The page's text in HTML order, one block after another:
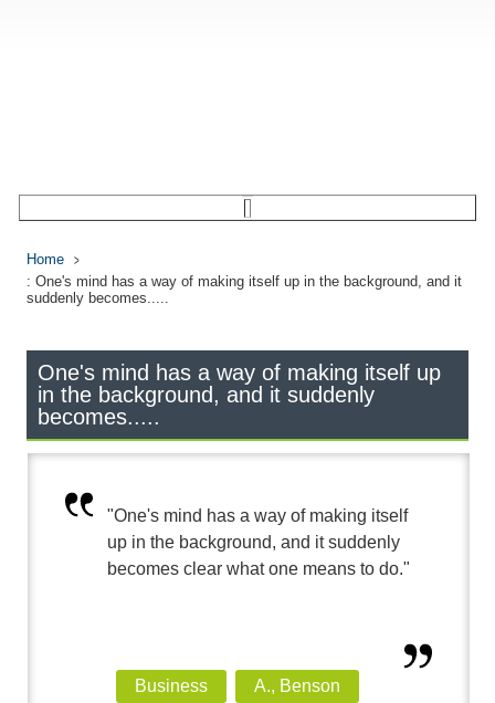
Home
: One's mind has a way of making itself up in the background, and it
suddenly becomes.....
One's mind has a way of making itself up
in the background, and it suddenly
becomes.....
"One's mind has a way of making itself
up in the background, and it suddenly
becomes clear what one means to do."
Business A., Benson